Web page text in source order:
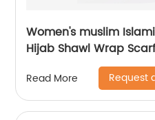
Women's muslim
Hijab Shawl Wrap
Read More Request